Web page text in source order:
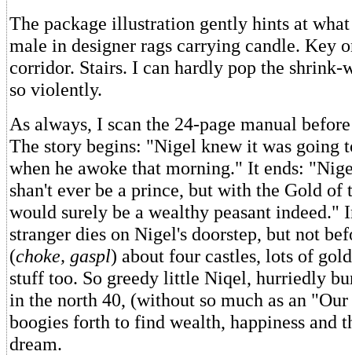
The package illustration gently hints at
male in designer rags carrying candle. Key
corridor. Stairs. I can hardly pop the shrink-
so violently.
As always, I scan the 24-page manual
The story begins: "Nigel knew it was going
when he awoke that morning." It ends:
shan't ever be a prince, but with the Gold of
would surely be a wealthy peasant indeed."
stranger dies on Nigel's doorstep, but not
(choke, gaspl) about four castles, lots of
stuff too. So greedy little Niqel, hurriedly
in the north 40, (without so much as an
boogies forth to find wealth, happiness and
dream.